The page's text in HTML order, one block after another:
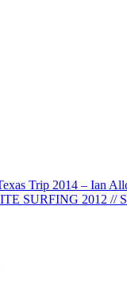
Trip 2014 – Ian
SURFING 2012 //